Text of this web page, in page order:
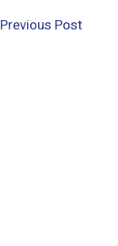
Previous Post